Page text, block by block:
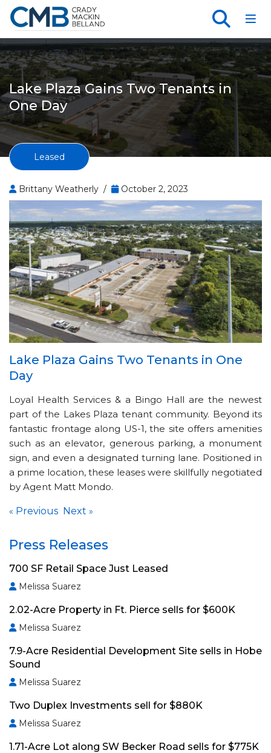
Lake Plaza Gains Two Tenants in
One Day
Leased
Brittany Weatherly / October 2, 2023
Lake Plaza Gains Two Tenants in One
Day
Loyal Health Services & a Bingo Hall are the newest
part of the Lakes Plaza tenant community. Beyond its
fantastic frontage along US-1, the site offers amenities
such as an elevator, generous parking, a monument
sign, and even a designated turning lane. Positioned in
a prime location, these leases were skillfully negotiated
by Agent Matt Mondo.
« Previous Next »
Press Releases
700 SF Retail Space Just Leased
Melissa Suarez
2.02-Acre Property in Ft. Pierce sells for $600K
Melissa Suarez
7.9-Acre Residential Development Site sells in Hobe
Sound
Melissa Suarez
Two Duplex Investments sell for $880K
Melissa Suarez
1.71-Acre Lot along SW Becker Road sells for $775K